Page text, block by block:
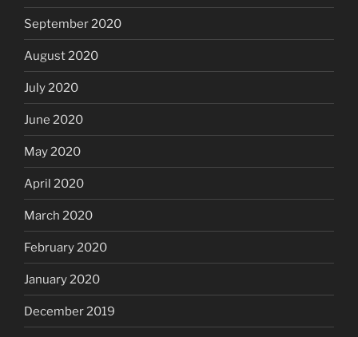
September 2020
August 2020
July 2020
June 2020
May 2020
April 2020
March 2020
February 2020
January 2020
December 2019